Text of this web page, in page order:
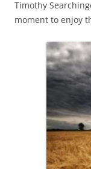
Timothy
moment to enjoy